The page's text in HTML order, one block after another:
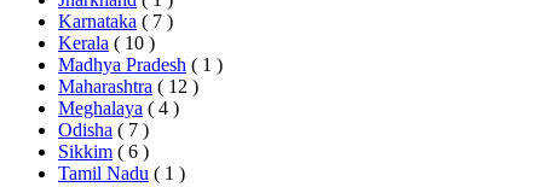
Karnataka ( 7 )
Kerala ( 10 )
Madhya Pradesh ( 1 )
Maharashtra ( 12 )
Meghalaya ( 4 )
Odisha ( 7 )
Sikkim ( 6 )
Tamil Nadu ( 1 )